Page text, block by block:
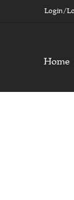
Login/
Home